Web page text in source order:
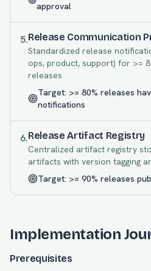
approval
5.Release Communication
Standardized release
ops, product, support) for >=
releases
Target: >= 80% releases
notifications
6.Release Artifact Registry
Centralized artifact registry
artifacts with version tagging
Target: >= 90% releases
Implementation
Prerequisites